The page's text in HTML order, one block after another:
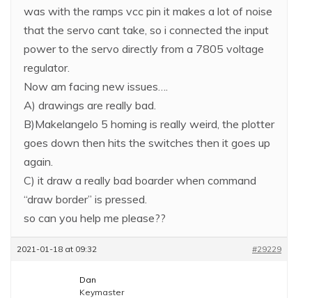
was with the ramps vcc pin it makes a lot of noise
that the servo cant take, so i connected the input
power to the servo directly from a 7805 voltage
regulator.
Now am facing new issues….
A) drawings are really bad.
B)Makelangelo 5 homing is really weird, the plotter
goes down then hits the switches then it goes up
again.
C) it draw a really bad boarder when command
“draw border” is pressed.
so can you help me please??
2021-01-18 at 09:32 #29229
Dan
Keymaster